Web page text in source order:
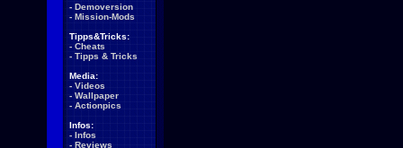
- Demoversion
- Mission-Mods
Tipps&Tricks:
- Cheats
- Tipps & Tricks
Media:
- Videos
- Wallpaper
- Actionpics
Infos:
- Infos
- Reviews